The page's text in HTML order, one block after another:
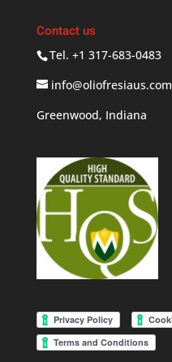
Contact us
Tel. +1 317-683-0483
info@oliofresiaus.com
Greenwood, Indiana